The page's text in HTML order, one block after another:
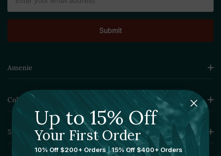
Address
Amenie
Collections
Sourcing Solutions
Up to 15% Off
Your First Order
10% Off $200+ Orders |15% Off $400+ Orders